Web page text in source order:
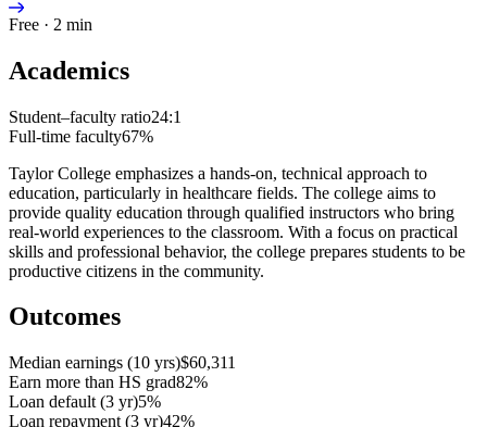
Free · 2 min
Academics
Student–faculty ratio24:1
Full-time faculty67%
Taylor College emphasizes a hands-on, technical approach to
education, particularly in healthcare fields. The college aims to
provide quality education through qualified instructors who bring
real-world experiences to the classroom. With a focus on practical
skills and professional behavior, the college prepares students to be
productive citizens in the community.
Outcomes
Median earnings (10 yrs)$60,311
Earn more than HS grad82%
Loan default (3 yr)5%
Loan repayment (3 yr)42%